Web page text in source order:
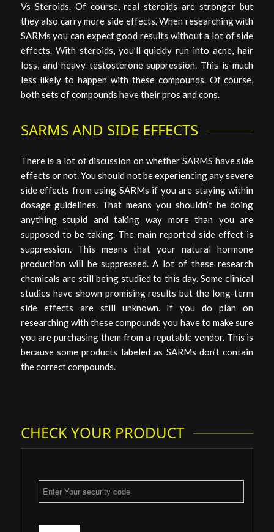
Vs Steroids. Of course, real steroids are stronger but
they also carry more side effects. When researching with
SARMs you can expect good results without a lot of side
effects. With steroids, you’ll quickly run into acne, hair
loss, and heavy testosterone suppression. This is much
less likely to happen with these compounds. Of course,
both sets of compounds have their pros and cons.
SARMS AND SIDE EFFECTS
There is a lot of discussion on whether SARMS have side
effects or not. You should not be experiencing any severe
side effects from using SARMs if you are staying within
dosage guidelines. That means you shouldn’t be doing
anything stupid and taking way more than you are
supposed to be taking. The main reported side effect is
suppression. This means that your natural hormone
production will be suppressed. A lot of these research
chemicals are still being studied to this day. Some clinical
studies have shown promising results but the long-term
side effects are still unknown. If you do plan on
researching with these compounds you have to make sure
you are purchasing them from a reputable vendor. This is
because some products labeled as SARMs don’t contain
the correct compounds.
CHECK YOUR PRODUCT